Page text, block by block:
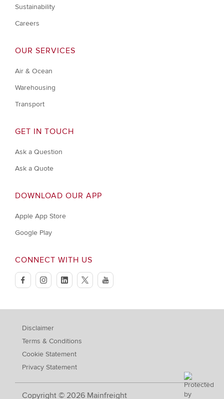
Sustainability
Careers
OUR SERVICES
Air & Ocean
Warehousing
Transport
GET IN TOUCH
Ask a Question
Ask a Quote
DOWNLOAD OUR APP
Apple App Store
Google Play
CONNECT WITH US
facebookinstagramlinkedintwitteryoutube
Copyright © 2026 Mainfreight
Disclaimer
Terms & Conditions
Cookie Statement
Privacy Statement